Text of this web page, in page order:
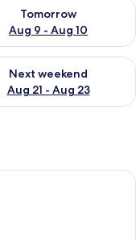
9
Tomorrow
Aug 9 - Aug 10
for
- Aug 16
Next weekend
Aug 21 - Aug 23
for next
in-room safe, blackout